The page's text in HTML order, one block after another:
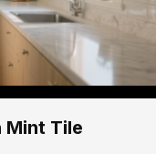
Mint Tile